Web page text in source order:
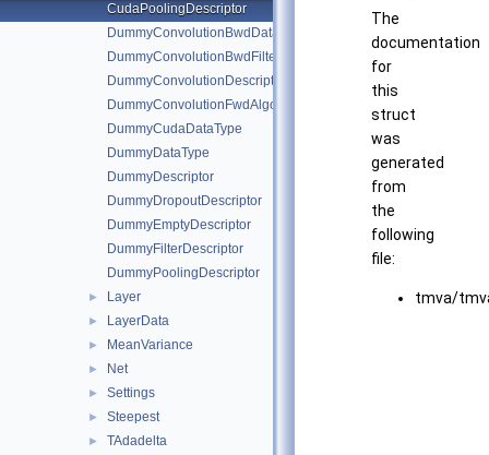
CudaPoolingDescriptor
DummyConvolutionBwdDataAlgo
DummyConvolutionBwdFilterAlgo
DummyConvolutionDescriptor
DummyConvolutionFwdAlgo
DummyCudaDataType
DummyDataType
DummyDescriptor
DummyDropoutDescriptor
DummyEmptyDescriptor
DummyFilterDescriptor
DummyPoolingDescriptor
► Layer
► LayerData
► MeanVariance
► Net
► Settings
► Steepest
► TAdadelta
The
documentation
for
this
struct
was
generated
from
the
following
file:
tmva/